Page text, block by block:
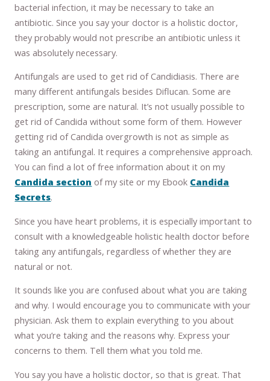
bacterial infection, it may be necessary to take an
antibiotic. Since you say your doctor is a holistic doctor,
they probably would not prescribe an antibiotic unless it
was absolutely necessary.
Antifungals are used to get rid of Candidiasis. There are
many different antifungals besides Diflucan. Some are
prescription, some are natural. It’s not usually possible to
get rid of Candida without some form of them. However
getting rid of Candida overgrowth is not as simple as
taking an antifungal. It requires a comprehensive approach.
You can find a lot of free information about it on my
Candida section of my site or my Ebook Candida
Secrets.
Since you have heart problems, it is especially important to
consult with a knowledgeable holistic health doctor before
taking any antifungals, regardless of whether they are
natural or not.
It sounds like you are confused about what you are taking
and why. I would encourage you to communicate with your
physician. Ask them to explain everything to you about
what you’re taking and the reasons why. Express your
concerns to them. Tell them what you told me.
You say you have a holistic doctor, so that is great. That